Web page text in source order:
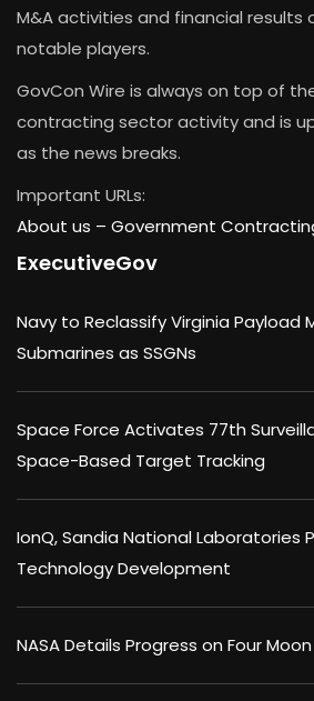
M&A activities and financial results
notable players.
GovCon Wire is always on top of
contracting sector activity and is
as the news breaks.
Important URLs:
About us – Government
ExecutiveGov
Navy to Reclassify Virginia Payload
Submarines as SSGNs
Space Force Activates 77th
Space-Based Target Tracking
IonQ, Sandia National Laboratories
Technology Development
NASA Details Progress on Four